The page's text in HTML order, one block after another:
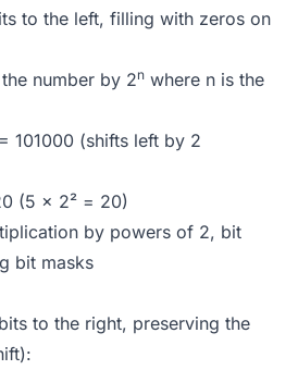
to the left, filling with zeros on
number by 2n where n is the
101000 (shifts left by 2
(5 × 2² = 20)
by powers of 2, bit
bit masks
to the right, preserving the